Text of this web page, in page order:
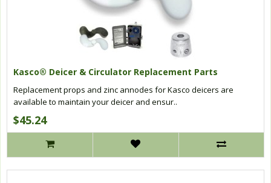
Kasco® Deicer & Circulator Replacement Parts
Replacement props and zinc annodes for Kasco deicers are
available to maintain your deicer and ensur..
$45.24